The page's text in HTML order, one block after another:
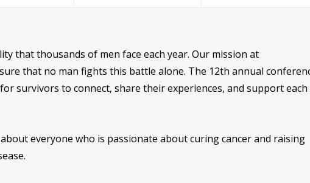
that thousands of men face each year. Our mission at
that no man fights this battle alone. The 12th annual
survivors to connect, share their experiences, and support each
everyone who is passionate about curing cancer and raising